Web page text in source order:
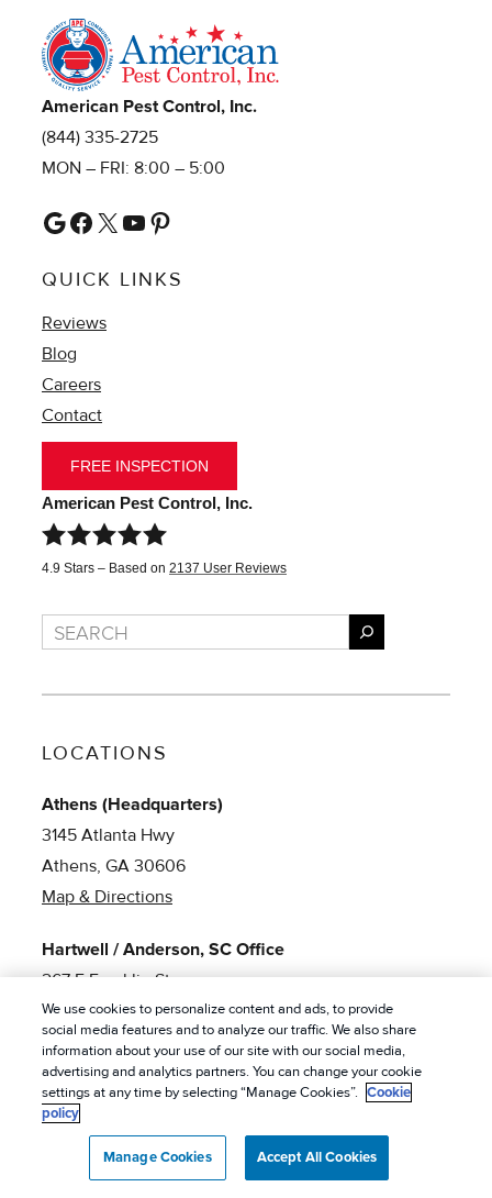
American Pest Control, Inc.
(844) 335-2725
MON – FRI: 8:00 – 5:00
Google
Facebook
X YouTube
Pinterest
QUICK LINKS
Reviews
Blog
Careers
Contact
FREE INSPECTION
American Pest Control, Inc.
4.9 Stars – Based on 2137 User Reviews
Search
LOCATIONS
Athens (Headquarters)
3145 Atlanta Hwy
Athens, GA 30606
Map & Directions
Hartwell / Anderson, SC Office
267 E Franklin St
Hartwell, GA 30643
Map & Directions
Clayton Office
1191 Old 441 N
Clayton, GA 30625
Map & Directions
We use cookies to personalize content and ads, to provide
social media features and to analyze our traffic. We also share
information about your use of our site with our social media,
advertising and analytics partners. You can change your cookie
settings at any time by selecting “Manage Cookies”. Cookie
policy
Manage Cookies Accept All Cookies